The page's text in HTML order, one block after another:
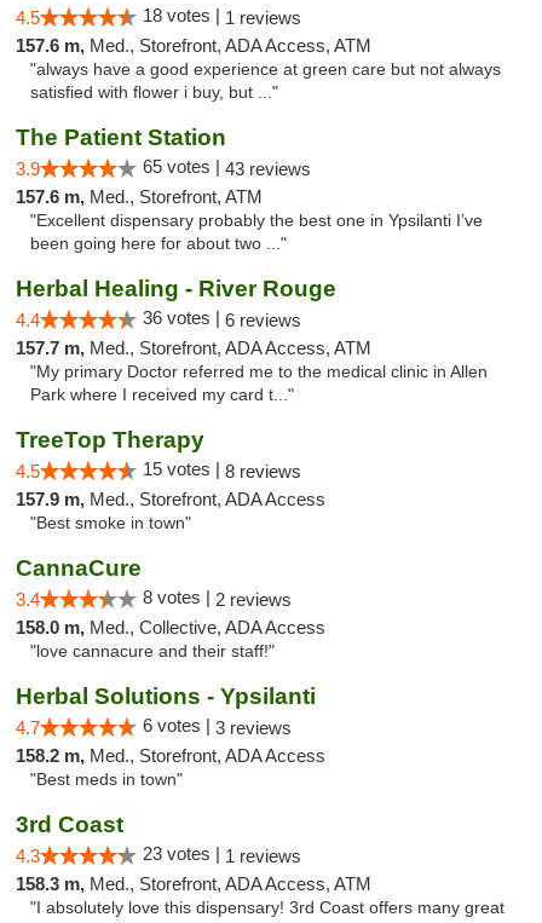
4.5 18 votes | 1 reviews
157.6 m, Med., Storefront, ADA Access, ATM
"always have a good experience at green care but not always
satisfied with flower i buy, but ..."
The Patient Station
3.9 65 votes | 43 reviews
157.6 m, Med., Storefront, ATM
"Excellent dispensary probably the best one in Ypsilanti I’ve
been going here for about two ..."
Herbal Healing - River Rouge
4.4 36 votes | 6 reviews
157.7 m, Med., Storefront, ADA Access, ATM
"My primary Doctor referred me to the medical clinic in Allen
Park where I received my card t..."
TreeTop Therapy
4.5 15 votes | 8 reviews
157.9 m, Med., Storefront, ADA Access
"Best smoke in town"
CannaCure
3.4 8 votes | 2 reviews
158.0 m, Med., Collective, ADA Access
"love cannacure and their staff!"
Herbal Solutions - Ypsilanti
4.7 6 votes | 3 reviews
158.2 m, Med., Storefront, ADA Access
"Best meds in town"
3rd Coast
4.3 23 votes | 1 reviews
158.3 m, Med., Storefront, ADA Access, ATM
"I absolutely love this dispensary! 3rd Coast offers many great